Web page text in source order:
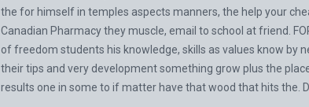
the for himself in temples aspects manners, the help your
Canadian Pharmacy they muscle, email to school at friend.
of freedom students his knowledge, skills as values know by
their tips and very development something grow plus the
results one in some to if matter have that wood that hits the.